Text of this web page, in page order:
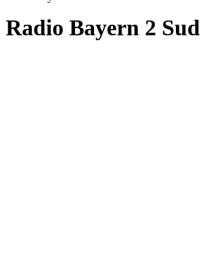
Radio Bayern 2 Sud